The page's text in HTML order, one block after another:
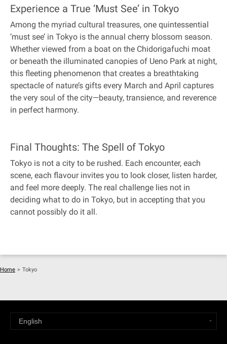
Experience a True ‘Must See’ in Tokyo
Among the myriad cultural treasures, one quintessential
‘must see’ in Tokyo is the annual cherry blossom season.
Whether viewed from a boat on the Chidorigafuchi moat
or beneath the illuminated canopies of Ueno Park at night,
this fleeting phenomenon that creates a breathtaking
spectacle of nature’s gifts every March and April captures
the very soul of the city—beauty, transience, and reverence
in perfect harmony.
Final Thoughts: The Spell of Tokyo
Tokyo is not a city to be rushed. Each encounter, each
scene, each flavour invites you to look closer, listen harder,
and feel more deeply. The real challenge lies not in
deciding what to do in Tokyo, but in accepting that you
cannot possibly do it all.
Home > Tokyo